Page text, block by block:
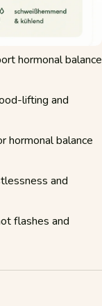
hormonal balance
lifting and
hormonal balance
and
flashes and